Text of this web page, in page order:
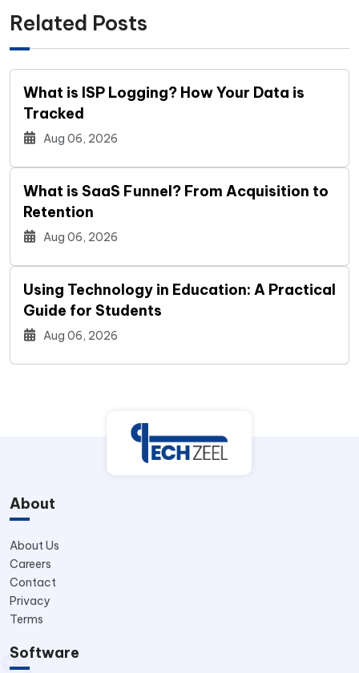
Related Posts
What is ISP Logging? How Your Data is
Tracked
Aug 06, 2026
What is SaaS Funnel? From Acquisition to
Retention
Aug 06, 2026
Using Technology in Education: A Practical
Guide for Students
Aug 06, 2026
About
About Us
Careers
Contact
Privacy
Terms
Software